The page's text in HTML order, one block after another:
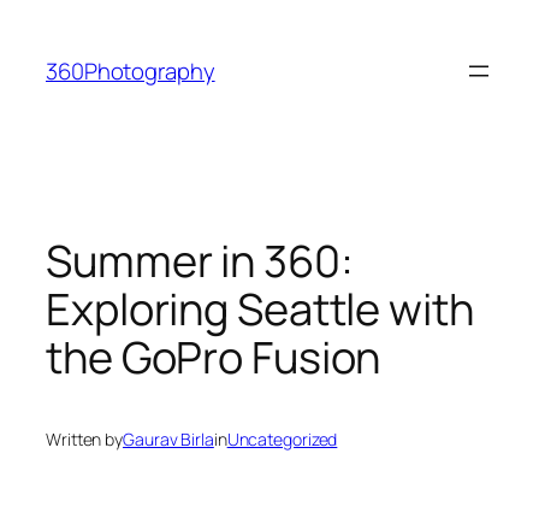
content
360Photography
Summer in 360:
Exploring Seattle with
the GoPro Fusion
Written byGaurav BirlainUncategorized